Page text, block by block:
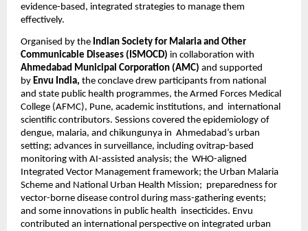
evidence-based, integrated strategies to manage them
effectively.
Organised by the Indian Society for Malaria and Other
Communicable Diseases (ISMOCD)
Ahmedabad Municipal Corporation (AMC) and supported
by Envu India, the conclave drew participants from national
and state public health programmes, the Armed Forces Medical
College (AFMC), Pune, academic institutions, and  international
scientific contributors. Sessions covered the epidemiology of
dengue, malaria, and chikungunya in  Ahmedabad’s urban
setting; advances in surveillance, including ovitrap-based
monitoring with AI-assisted analysis; the  WHO-aligned
Integrated Vector Management framework; the Urban Malaria
Scheme and National Urban Health Mission;  preparedness for
vector-borne disease control during mass-gathering events;
and some innovations in public health  insecticides. Envu
contributed an international perspective on integrated urban